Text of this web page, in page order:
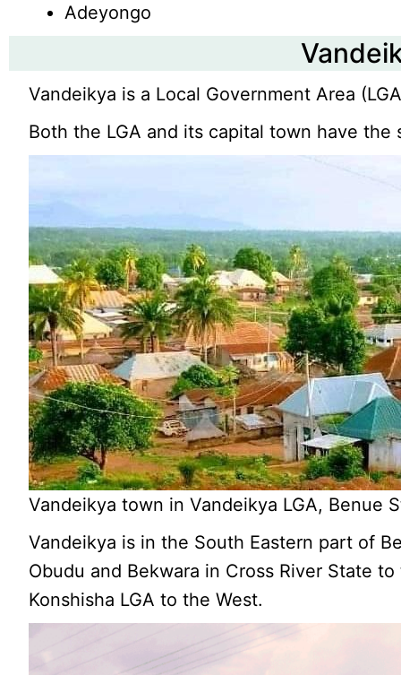
Adeyongo
Vandeikya is a Local Government Area
Both the LGA and its capital town have the
Vandeikya town in Vandeikya LGA, Benue
Vandeikya is in the South Eastern part of
Obudu and Bekwara in Cross River State
Konshisha LGA to the West.